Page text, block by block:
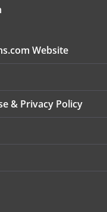
Website
& Privacy Policy